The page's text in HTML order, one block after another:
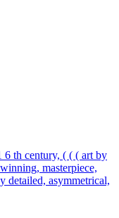
6 th century, ( ( ( art by
masterpiece,
detailed, asymmetrical,